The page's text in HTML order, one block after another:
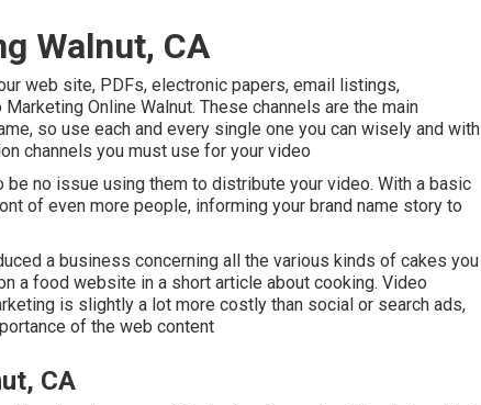
Walnut, CA
web site, PDFs, electronic papers, email listings,
Online Walnut. These channels are the main
so use each and every single one you can wisely and with
channels you must use for your video
no issue using them to distribute your video. With a basic
of even more people, informing your brand name story to
a business concerning all the various kinds of cakes you
a food website in a short article about cooking. Video
is slightly a lot more costly than social or search ads,
of the web content
CA